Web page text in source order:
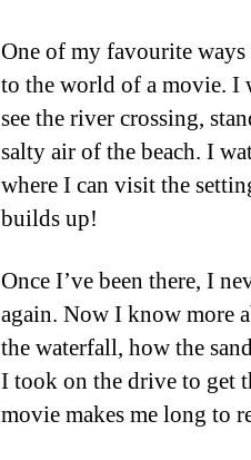
One of my favourite
to the world of a movie. I
see the river crossing,
salty air of the beach. I
where I can visit the
builds up!
Once I’ve been there, I
again. Now I know more
the waterfall, how the
I took on the drive to get
movie makes me long to